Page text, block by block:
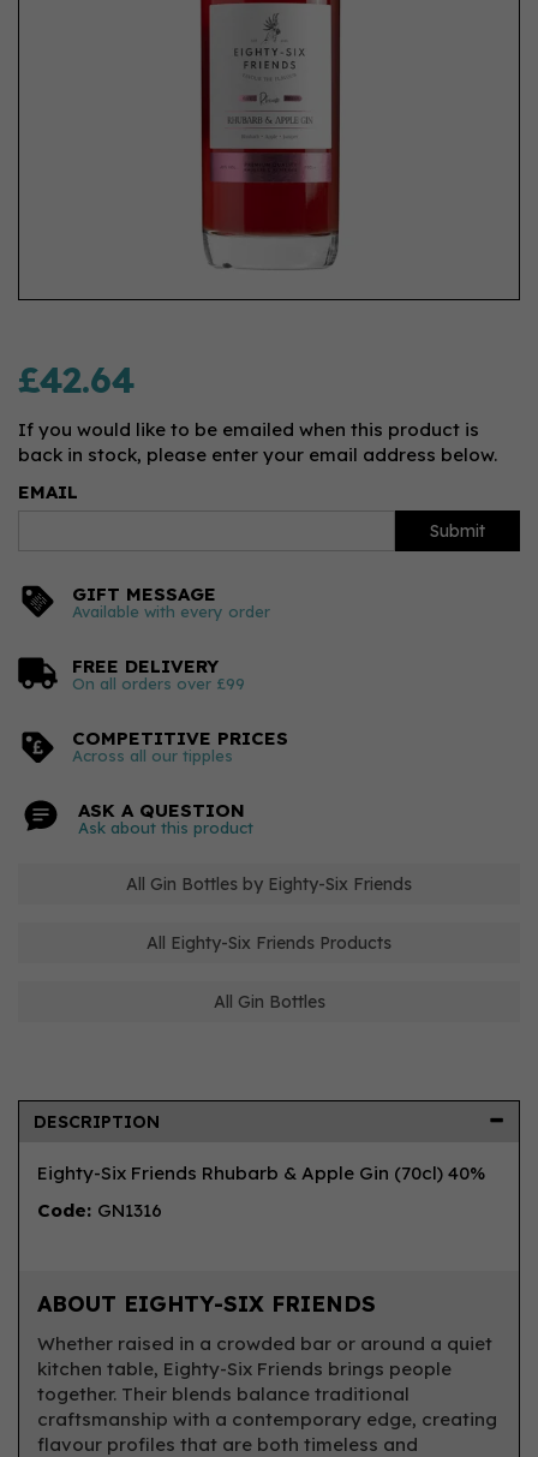
£42.64
If you would like to be emailed when this product is
back in stock, please enter your email address below.
EMAIL
Submit
GIFT MESSAGE
Available with every order
FREE DELIVERY
On all orders over £99
COMPETITIVE PRICES
Across all our tipples
ASK A QUESTION
Ask about this product
All Gin Bottles by Eighty-Six Friends
All Eighty-Six Friends Products
All Gin Bottles
DESCRIPTION
Eighty-Six Friends Rhubarb & Apple Gin (70cl) 40%
Code: GN1316
ABOUT EIGHTY-SIX FRIENDS
Whether raised in a crowded bar or around a quiet
kitchen table, Eighty-Six Friends brings people
together. Their blends balance traditional
craftsmanship with a contemporary edge, creating
flavour profiles that are both timeless and